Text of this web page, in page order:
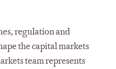
regulation and
the capital markets
team represents